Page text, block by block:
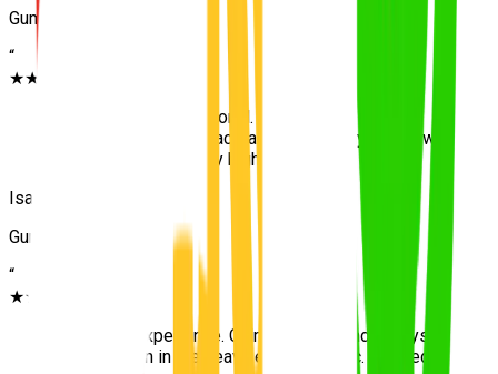
Gumdale
“
★★★★★
Patient and professional. Because we were
protected inside the acreage initially, my first few
lessons were actually highly relaxing.
Isabella
Gumdale
“
★★★★★
Excellent experience. Calm teaching and always
on time even in the heavy eastern traffic. Passed